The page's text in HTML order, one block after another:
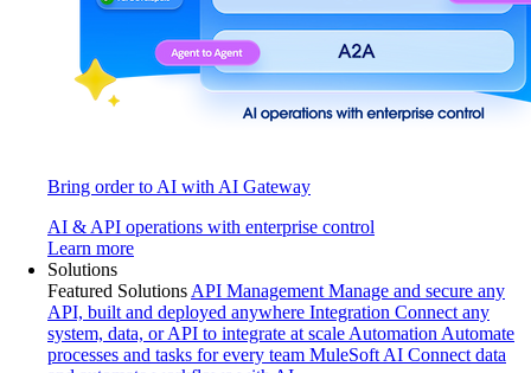
Bring order to AI with AI Gateway
AI & API operations with enterprise control
Learn more
Solutions
Featured Solutions API Management Manage and secure any
API, built and deployed anywhere Integration Connect any
system, data, or API to integrate at scale Automation Automate
processes and tasks for every team MuleSoft AI Connect data